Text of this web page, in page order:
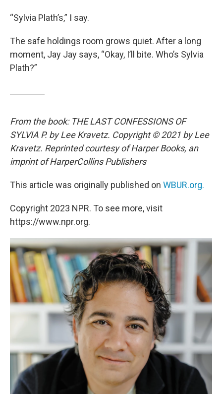
“Sylvia Plath’s,” I say.
The safe holdings room grows quiet. After a long
moment, Jay Jay says, “Okay, I’ll bite. Who’s Sylvia
Plath?”
From the book: THE LAST CONFESSIONS OF
SYLVIA P. by Lee Kravetz. Copyright © 2021 by Lee
Kravetz. Reprinted courtesy of Harper Books, an
imprint of HarperCollins Publishers
This article was originally published on WBUR.org.
Copyright 2023 NPR. To see more, visit
https://www.npr.org.